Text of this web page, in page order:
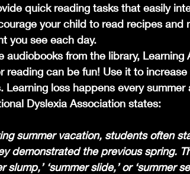
quick reading tasks that easily
your child to read recipes
you see each day.
audiobooks from the library, Learning
reading can be fun! Use it to
Learning loss happens every
Dyslexia Association states:
summer vacation, students often
demonstrated the previous spring.
slump,’ ‘summer slide,’ or ‘summer